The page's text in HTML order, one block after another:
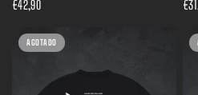
€42,90
AGOTADO